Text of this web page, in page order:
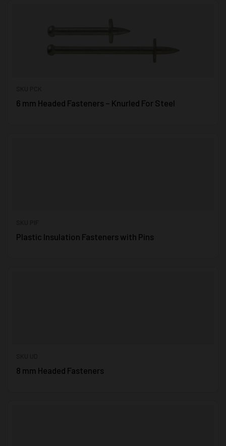
6 mm Headed Fasteners – Knurled For Steel
Plastic Insulation Fasteners with Pins
8 mm Headed Fasteners